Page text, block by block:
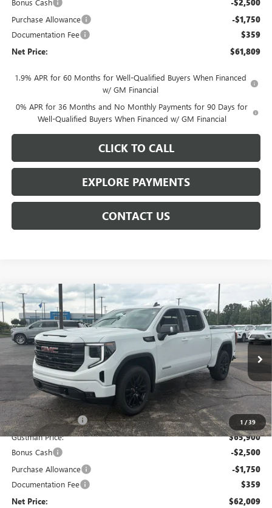
Bonus Cash -$2,500
Purchase Allowance -$1,750
Documentation Fee $359
Net Price: $61,809
1.9% APR for 60 Months for Well-Qualified Buyers When Financed
w/ GM Financial
0% APR for 36 Months and No Monthly Payments for 90 Days for
Well-Qualified Buyers When Financed w/ GM Financial
CLICK TO CALL
EXPLORE PAYMENTS
CONTACT US
1 /39
NEW2026GMC SIERRA 1500ELEVATION
Price Drop
VIN:3GTUUCED8TG440177 Stock:6915K Model:TK10543
In Stock Ext. Int.
$7,954
SAVINGS
$62,009
NET PRICE
Less
MSRP - Total Vehicle Price: $69,604
Gustman Discount: -$3,704
Gustman Price: $65,900
Bonus Cash -$2,500
Purchase Allowance -$1,750
Documentation Fee $359
Net Price: $62,009
Compare Vehicle